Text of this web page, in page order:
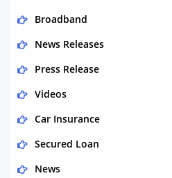
Broadband
News Releases
Press Release
Videos
Car Insurance
Secured Loan
News